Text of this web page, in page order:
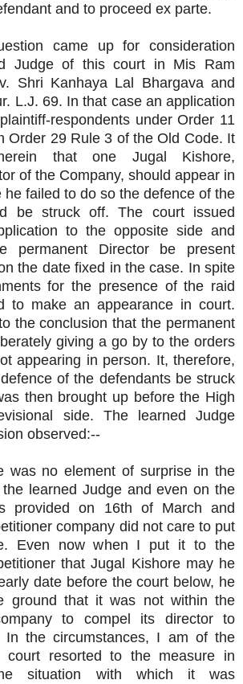
and to proceed ex parte.
came up for consideration
Judge of this court in Mis Ram
Shri Kanhaya Lal Bhargava and
L.J. 69. In that case an application
respondents under Order 11
Order 29 Rule 3 of the Old Code. It
that one Jugal Kishore,
of the Company, should appear in
he failed to do so the defence of the
be struck off. The court issued
to the opposite side and
permanent Director be present
the date fixed in the case. In spite
for the presence of the raid
to make an appearance in court.
the conclusion that the permanent
giving a go by to the orders
appearing in person. It, therefore,
of the defendants be struck
then brought up before the High
side. The learned Judge
observed:--
was no element of surprise in the
learned Judge and even on the
provided on 16th of March and
company did not care to put
Even now when I put it to the
that Jugal Kishore may he
date before the court below, he
ground that it was not within the
to compel its director to
In the circumstances, I am of the
court resorted to the measure in
situation with which it was